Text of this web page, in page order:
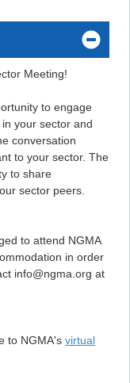
Meeting!
to engage
your sector and
conversation
to your sector. The
to share
sector peers.
to attend NGMA
in order
info@ngma.org at
to NGMA's virtual